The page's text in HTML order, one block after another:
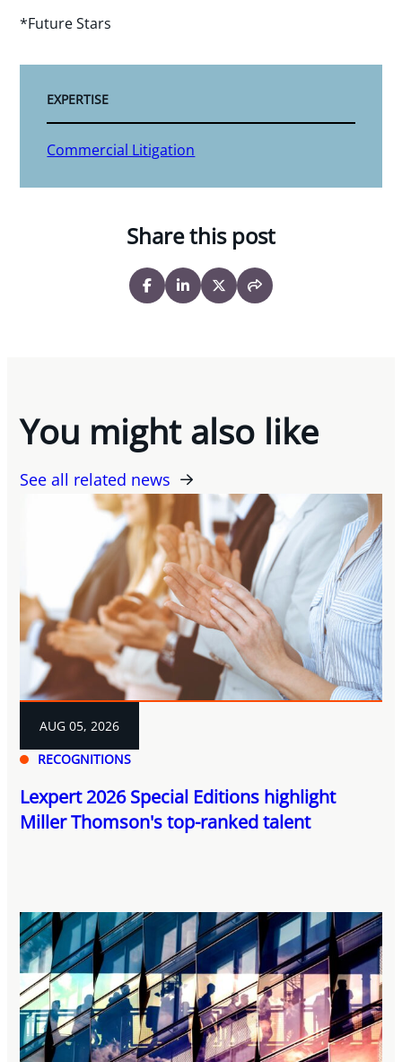
*Future Stars
EXPERTISE
Commercial Litigation
Share this post
You might also like
See all related news
RECOGNITIONS
AUG 05, 2026
Lexpert 2026 Special Editions highlight
Miller Thomson's top-ranked talent